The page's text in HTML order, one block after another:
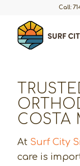
Call:
COSTA
At Surf City
care is